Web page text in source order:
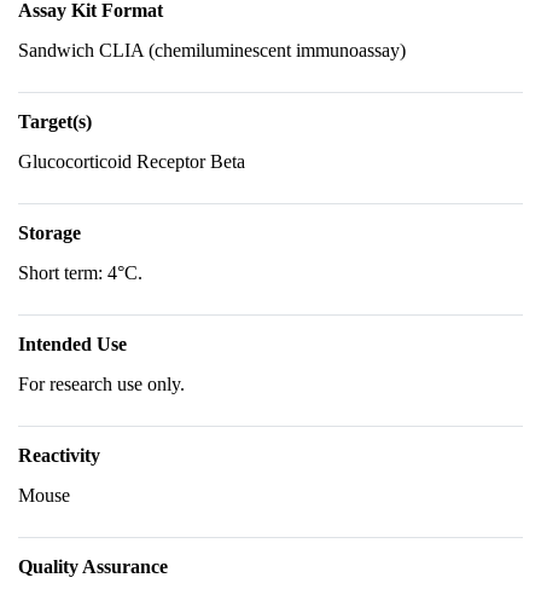
Assay Kit Format
Sandwich CLIA (chemiluminescent immunoassay)
Target(s)
Glucocorticoid Receptor Beta
Storage
Short term: 4°C.
Intended Use
For research use only.
Reactivity
Mouse
Quality Assurance